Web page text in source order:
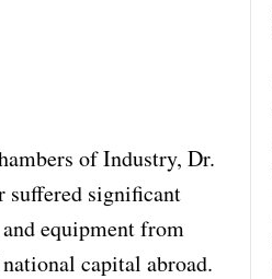
of Industry, Dr.
suffered significant
equipment from
capital abroad.